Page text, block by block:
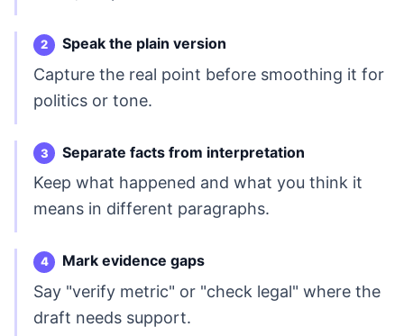
Speak the plain version
Capture the real point before smoothing it for
politics or tone.
Separate facts from interpretation
Keep what happened and what you think it
means in different paragraphs.
Mark evidence gaps
Say "verify metric" or "check legal" where the
draft needs support.